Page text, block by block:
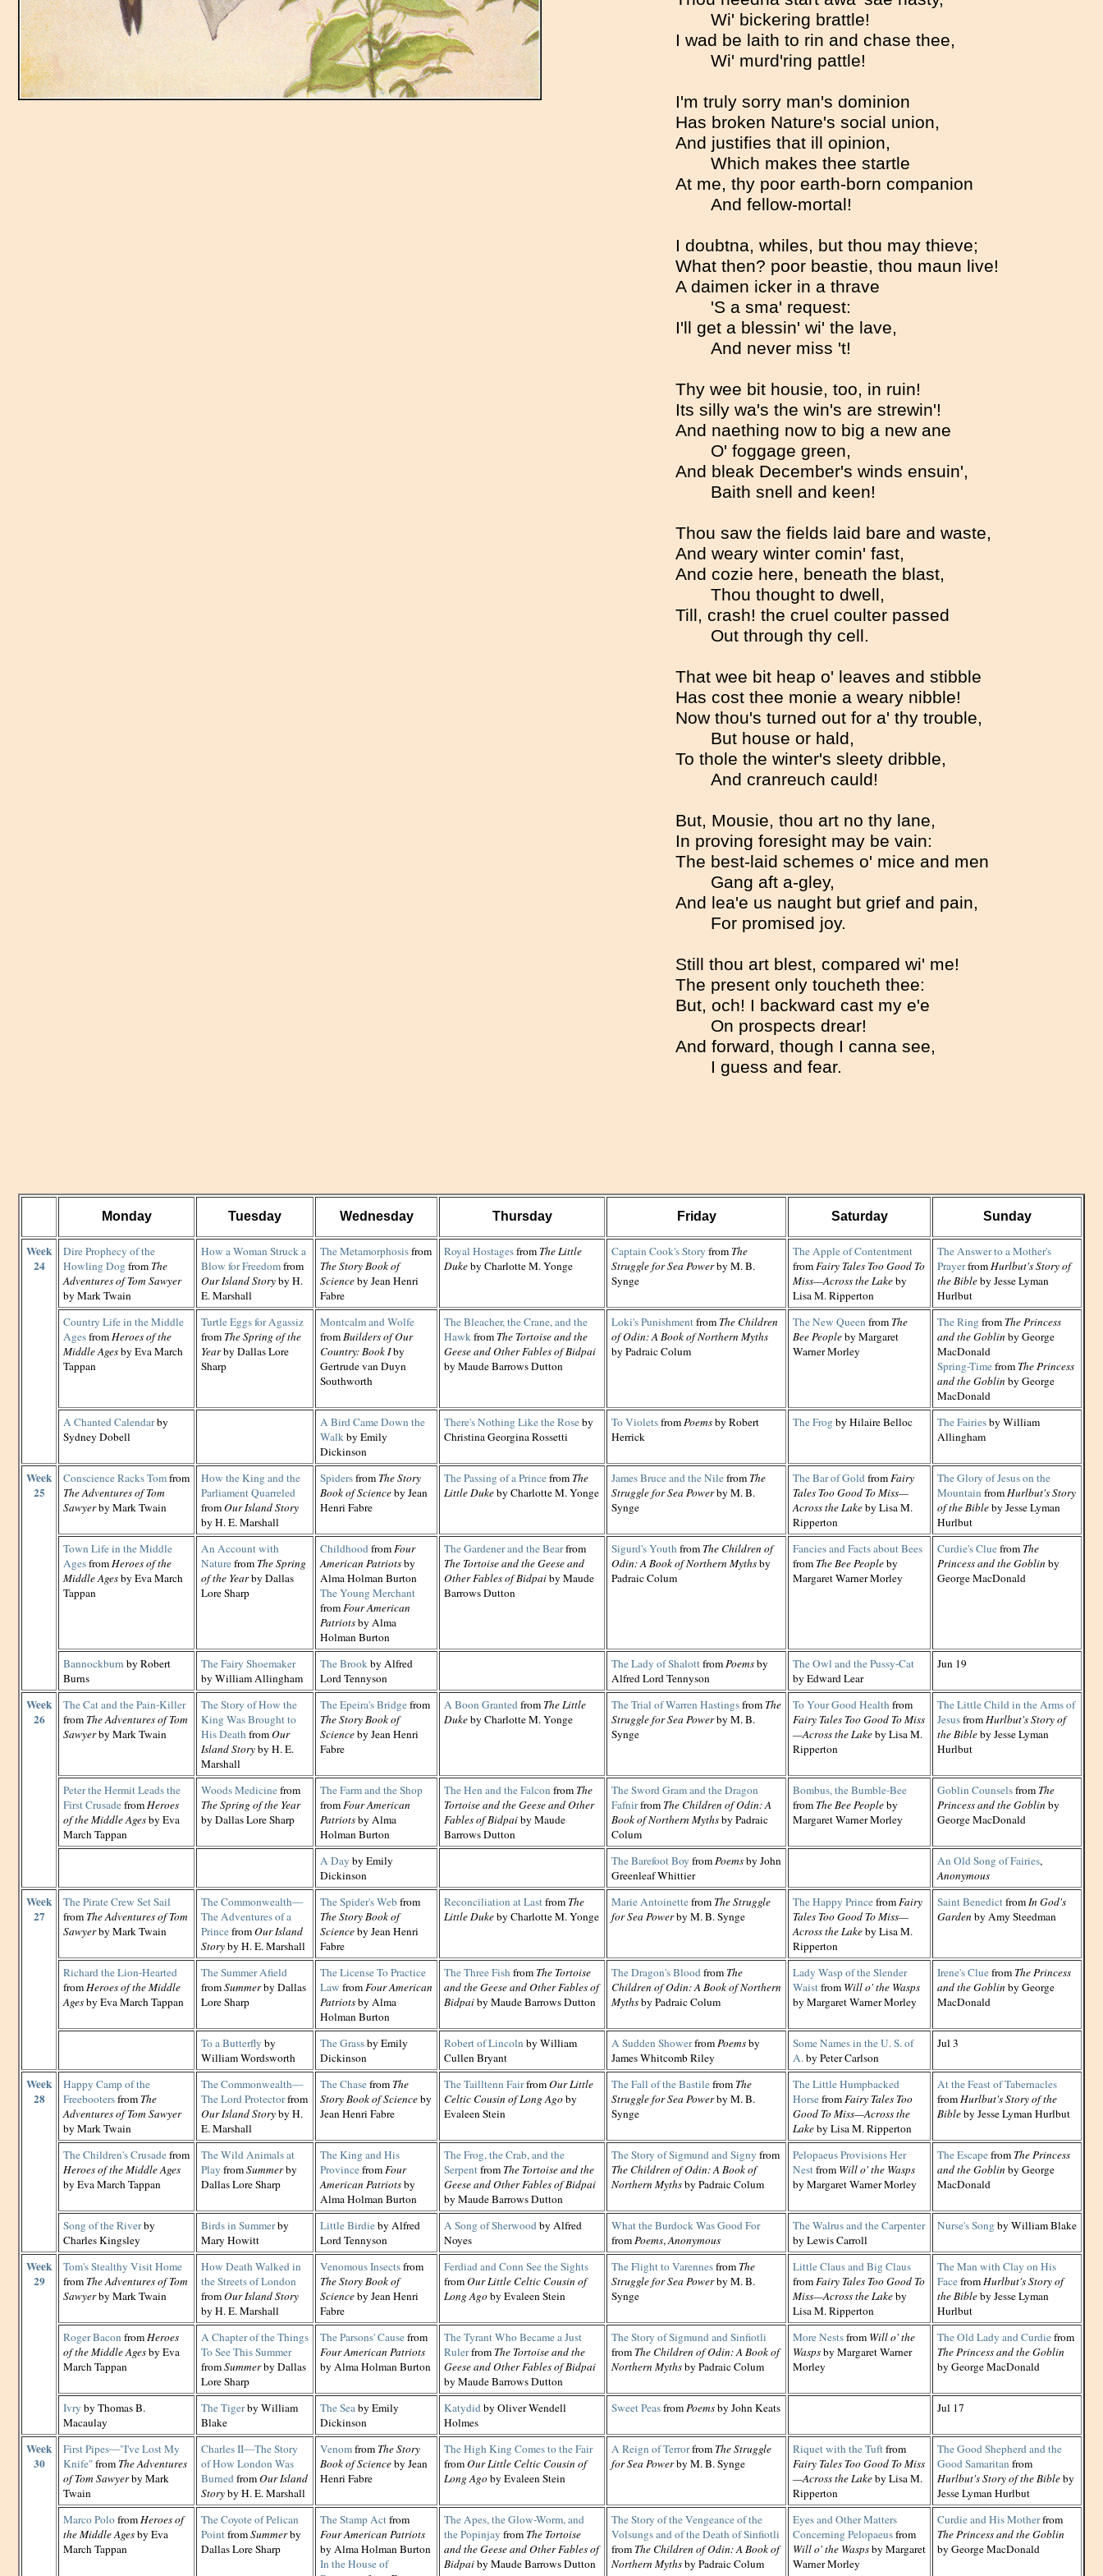
Wi' bickering brattle!
I wad be laith to rin and chase thee,
Wi' murd'ring pattle!
I'm truly sorry man's dominion
Has broken Nature's social union,
And justifies that ill opinion,
Which makes thee startle
At me, thy poor earth-born companion
And fellow-mortal!
I doubtna, whiles, but thou may thieve;
What then? poor beastie, thou maun live!
A daimen icker in a thrave
'S a sma' request:
I'll get a blessin' wi' the lave,
And never miss 't!
Thy wee bit housie, too, in ruin!
Its silly wa's the win's are strewin'!
And naething now to big a new ane
O' foggage green,
And bleak December's winds ensuin',
Baith snell and keen!
Thou saw the fields laid bare and waste,
And weary winter comin' fast,
And cozie here, beneath the blast,
Thou thought to dwell,
Till, crash! the cruel coulter passed
Out through thy cell.
That wee bit heap o' leaves and stibble
Has cost thee monie a weary nibble!
Now thou's turned out for a' thy trouble,
But house or hald,
To thole the winter's sleety dribble,
And cranreuch cauld!
But, Mousie, thou art no thy lane,
In proving foresight may be vain:
The best-laid schemes o' mice and men
Gang aft a-gley,
And lea'e us naught but grief and pain,
For promised joy.
Still thou art blest, compared wi' me!
The present only toucheth thee:
But, och! I backward cast my e'e
On prospects drear!
And forward, though I canna see,
I guess and fear.
Monday Tuesday Wednesday Thursday Friday Saturday Sunday
Week
24
Dire Prophecy of the
Howling Dog from The
Adventures of Tom Sawyer
by Mark Twain
How a Woman Struck a
Blow for Freedomfrom
Our Island Storyby H.
E. Marshall
The Metamorphosisfrom
The Story Book of
Scienceby Jean Henri
Fabre
Royal Hostagesfrom The Little
Dukeby Charlotte M. Yonge
Captain Cook's Story from The
Struggle for Sea Powerby M. B.
Synge
The Apple of Contentment
fromFairy Tales Too Good To
Miss—Across the Lakeby
Lisa M. Ripperton
The Answer to a Mother's
PrayerfromHurlbut's Story of
the Bibleby Jesse Lyman
Hurlbut
Country Life in the Middle
AgesfromHeroes of the
Middle Agesby Eva March
Tappan
Turtle Eggs for Agassiz
from The Spring of the
Yearby Dallas Lore
Sharp
Montcalm and Wolfe
fromBuilders of Our
Country: Book Iby
Gertrude van Duyn
Southworth
The Bleacher, the Crane, and the
Hawkfrom The Tortoise and the
Geese and Other Fables of Bidpai
by Maude Barrows Dutton
Loki's Punishmentfrom The Children
of Odin: A Book of Northern Myths
by Padraic Colum
The New Queen from The
Bee Peopleby Margaret
Warner Morley
The Ring from The Princess
and the Goblin by George
MacDonald
Spring-Timefrom The Princess
and the Goblin by George
MacDonald
A Chanted Calendarby
Sydney Dobell
A Bird Came Down the
Walkby Emily
Dickinson
There's Nothing Like the Roseby
Christina Georgina Rossetti
To VioletsfromPoemsby Robert
Herrick
The Frog by Hilaire Belloc The Fairiesby William
Allingham
Week
25
Conscience Racks Tomfrom
The Adventures of Tom
Sawyerby Mark Twain
How the King and the
Parliament Quarreled
fromOur Island Story
by H. E. Marshall
Spidersfrom The Story
Book of Scienceby Jean
Henri Fabre
The Passing of a Princefrom The
Little Dukeby Charlotte M. Yonge
James Bruce and the Nilefrom The
Struggle for Sea Powerby M. B.
Synge
The Bar of GoldfromFairy
Tales Too Good To Miss—
Across the Lakeby Lisa M.
Ripperton
The Glory of Jesus on the
Mountain fromHurlbut's Story
of the Bibleby Jesse Lyman
Hurlbut
Town Life in the Middle
AgesfromHeroes of the
Middle Agesby Eva March
Tappan
An Account with
Naturefrom The Spring
of the Yearby Dallas
Lore Sharp
ChildhoodfromFour
American Patriotsby
Alma Holman Burton
The Young Merchant
fromFour American
Patriotsby Alma
Holman Burton
The Gardener and the Bearfrom
The Tortoise and the Geese and
Other Fables of Bidpaiby Maude
Barrows Dutton
Sigurd's Youthfrom The Children of
Odin: A Book of Northern Mythsby
Padraic Colum
Fancies and Facts about Bees
from The Bee Peopleby
Margaret Warner Morley
Curdie's Cluefrom The
Princess and the Goblin by
George MacDonald
Bannockburn by Robert
Burns
The Fairy Shoemaker
by William Allingham
The Brookby Alfred
Lord Tennyson
The Lady of ShalottfromPoemsby
Alfred Lord Tennyson
The Owl and the Pussy-Cat
by Edward Lear
Jun 19
Week
26
The Cat and the Pain-Killer
from The Adventures of Tom
Sawyerby Mark Twain
The Story of How the
King Was Brought to
His DeathfromOur
Island Storyby H. E.
Marshall
The Epeira's Bridgefrom
The Story Book of
Scienceby Jean Henri
Fabre
A Boon Grantedfrom The Little
Dukeby Charlotte M. Yonge
The Trial of Warren Hastingsfrom The
Struggle for Sea Powerby M. B.
Synge
To Your Good Healthfrom
Fairy Tales Too Good To Miss
—Across the Lakeby Lisa M.
Ripperton
The Little Child in the Arms of
JesusfromHurlbut's Story of
the Bibleby Jesse Lyman
Hurlbut
Peter the Hermit Leads the
First CrusadefromHeroes
of the Middle Agesby Eva
March Tappan
Woods Medicinefrom
The Spring of the Year
by Dallas Lore Sharp
The Farm and the Shop
fromFour American
Patriotsby Alma
Holman Burton
The Hen and the Falcon from The
Tortoise and the Geese and Other
Fables of Bidpaiby Maude
Barrows Dutton
The Sword Gram and the Dragon
Fafnirfrom The Children of Odin: A
Book of Northern Mythsby Padraic
Colum
Bombus, the Bumble-Bee
from The Bee Peopleby
Margaret Warner Morley
Goblin Counselsfrom The
Princess and the Goblin by
George MacDonald
A Day by Emily
Dickinson
The Barefoot Boy fromPoemsby John
Greenleaf Whittier
An Old Song of Fairies,
Anonymous
Week
27
The Pirate Crew Set Sail
from The Adventures of Tom
Sawyerby Mark Twain
The Commonwealth—
The Adventures of a
PrincefromOur Island
Storyby H. E. Marshall
The Spider's Webfrom
The Story Book of
Scienceby Jean Henri
Fabre
Reconciliation at Lastfrom The
Little Dukeby Charlotte M. Yonge
Marie Antoinettefrom The Struggle
for Sea Powerby M. B. Synge
The Happy PrincefromFairy
Tales Too Good To Miss—
Across the Lakeby Lisa M.
Ripperton
Saint BenedictfromIn God's
Garden by Amy Steedman
Richard the Lion-Hearted
fromHeroes of the Middle
Agesby Eva March Tappan
The Summer Afield
fromSummerby Dallas
Lore Sharp
The License To Practice
Law fromFour American
Patriotsby Alma
Holman Burton
The Three Fishfrom The Tortoise
and the Geese and Other Fables of
Bidpaiby Maude Barrows Dutton
The Dragon's Bloodfrom The
Children of Odin: A Book of Northern
Mythsby Padraic Colum
Lady Wasp of the Slender
Waistfrom Will o' the Wasps
by Margaret Warner Morley
Irene's Cluefrom The Princess
and the Goblin by George
MacDonald
To a Butterfly by
William Wordsworth
The Grassby Emily
Dickinson
Robert of Lincoln by William
Cullen Bryant
A Sudden ShowerfromPoemsby
James Whitcomb Riley
Some Names in the U. S. of
A.by Peter Carlson
Jul 3
Week
28
Happy Camp of the
Freebootersfrom The
Adventures of Tom Sawyer
by Mark Twain
The Commonwealth—
The Lord Protectorfrom
Our Island Storyby H.
E. Marshall
The Chasefrom The
Story Book of Scienceby
Jean Henri Fabre
The Tailltenn FairfromOur Little
Celtic Cousin of Long Agoby
Evaleen Stein
The Fall of the Bastilefrom The
Struggle for Sea Powerby M. B.
Synge
The Little Humpbacked
HorsefromFairy Tales Too
Good To Miss—Across the
Lakeby Lisa M. Ripperton
At the Feast of Tabernacles
fromHurlbut's Story of the
Bibleby Jesse Lyman Hurlbut
The Children's Crusadefrom
Heroes of the Middle Ages
by Eva March Tappan
The Wild Animals at
Play fromSummerby
Dallas Lore Sharp
The King and His
ProvincefromFour
American Patriotsby
Alma Holman Burton
The Frog, the Crab, and the
Serpentfrom The Tortoise and the
Geese and Other Fables of Bidpai
by Maude Barrows Dutton
The Story of Sigmund and Signy from
The Children of Odin: A Book of
Northern Mythsby Padraic Colum
Pelopaeus Provisions Her
Nestfrom Will o' the Wasps
by Margaret Warner Morley
The Escapefrom The Princess
and the Goblin by George
MacDonald
Song of the Riverby
Charles Kingsley
Birds in Summerby
Mary Howitt
Little Birdieby Alfred
Lord Tennyson
A Song of Sherwoodby Alfred
Noyes
What the Burdock Was Good For
fromPoems,Anonymous
The Walrus and the Carpenter
by Lewis Carroll
Nurse's Song by William Blake
Week
29
Tom's Stealthy Visit Home
from The Adventures of Tom
Sawyerby Mark Twain
How Death Walked in
the Streets of London
fromOur Island Story
by H. E. Marshall
Venomous Insectsfrom
The Story Book of
Scienceby Jean Henri
Fabre
Ferdiad and Conn See the Sights
fromOur Little Celtic Cousin of
Long Agoby Evaleen Stein
The Flight to Varennesfrom The
Struggle for Sea Powerby M. B.
Synge
Little Claus and Big Claus
fromFairy Tales Too Good To
Miss—Across the Lakeby
Lisa M. Ripperton
The Man with Clay on His
FacefromHurlbut's Story of
the Bibleby Jesse Lyman
Hurlbut
Roger Bacon fromHeroes
of the Middle Agesby Eva
March Tappan
A Chapter of the Things
To See This Summer
fromSummerby Dallas
Lore Sharp
The Parsons' Causefrom
Four American Patriots
by Alma Holman Burton
The Tyrant Who Became a Just
Rulerfrom The Tortoise and the
Geese and Other Fables of Bidpai
by Maude Barrows Dutton
The Story of Sigmund and Sinfiotli
from The Children of Odin: A Book of
Northern Mythsby Padraic Colum
More Nestsfrom Will o' the
Waspsby Margaret Warner
Morley
The Old Lady and Curdiefrom
The Princess and the Goblin
by George MacDonald
Ivry by Thomas B.
Macaulay
The Tigerby William
Blake
The Seaby Emily
Dickinson
Katydidby Oliver Wendell
Holmes
Sweet PeasfromPoemsby John Keats Jul 17
Week
30
First Pipes—"I've Lost My
Knife"from The Adventures
of Tom Sawyerby Mark
Twain
Charles II—The Story
of How London Was
BurnedfromOur Island
Storyby H. E. Marshall
Venomfrom The Story
Book of Scienceby Jean
Henri Fabre
The High King Comes to the Fair
fromOur Little Celtic Cousin of
Long Agoby Evaleen Stein
A Reign of Terrorfrom The Struggle
for Sea Powerby M. B. Synge
Riquet with the Tuftfrom
Fairy Tales Too Good To Miss
—Across the Lakeby Lisa M.
Ripperton
The Good Shepherd and the
Good Samaritan from
Hurlbut's Story of the Bibleby
Jesse Lyman Hurlbut
Marco PolofromHeroes of
the Middle Agesby Eva
March Tappan
The Coyote of Pelican
PointfromSummerby
Dallas Lore Sharp
The Stamp Actfrom
Four American Patriots
by Alma Holman Burton
In the House of
The Apes, the Glow-Worm, and
the Popinjay from The Tortoise
and the Geese and Other Fables of
Bidpaiby Maude Barrows Dutton
The Story of the Vengeance of the
Volsungs and of the Death of Sinfiotli
from The Children of Odin: A Book of
Northern Mythsby Padraic Colum
Eyes and Other Matters
Concerning Pelopaeusfrom
Will o' the Waspsby Margaret
Warner Morley
Curdie and His Motherfrom
The Princess and the Goblin
by George MacDonald